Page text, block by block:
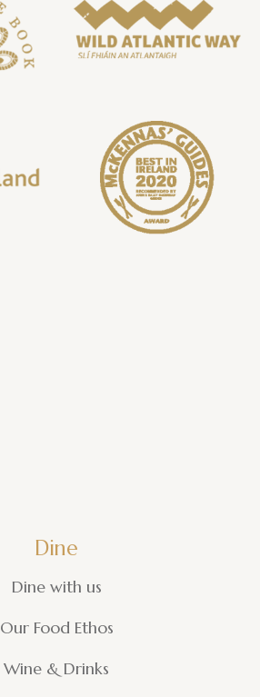
Dine
Dine with us
Our Food Ethos
Wine & Drinks